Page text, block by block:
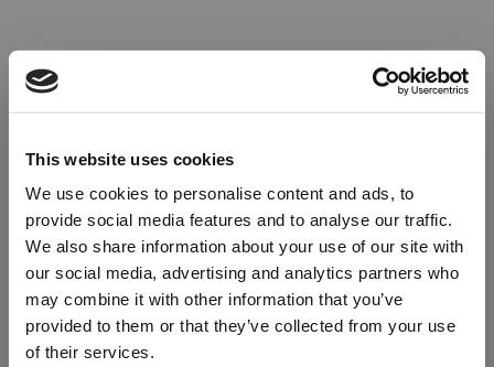
This website uses cookies
We use cookies to personalise content and ads, to
provide social media features and to analyse our traffic.
We also share information about your use of our site with
our social media, advertising and analytics partners who
may combine it with other information that you’ve
provided to them or that they’ve collected from your use
of their services.